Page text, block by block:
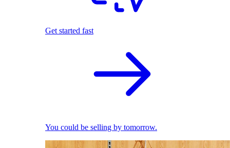
Get started fast
You could be selling by tomorrow.